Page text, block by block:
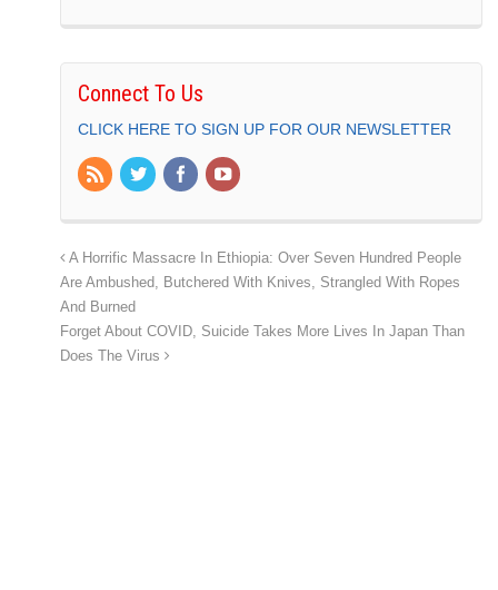
Connect To Us
CLICK HERE TO SIGN UP FOR OUR NEWSLETTER
A Horrific Massacre In Ethiopia: Over Seven Hundred People
Are Ambushed, Butchered With Knives, Strangled With Ropes
And Burned
Forget About COVID, Suicide Takes More Lives In Japan Than
Does The Virus